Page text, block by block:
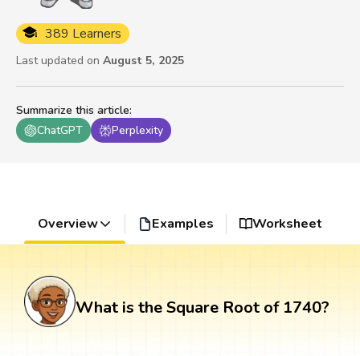
Summarize this article:
ChatGPT
Perplexity
389 Learners
Last updated on August 5, 2025
Overview Examples Worksheet
What is the Square Root of 1740?